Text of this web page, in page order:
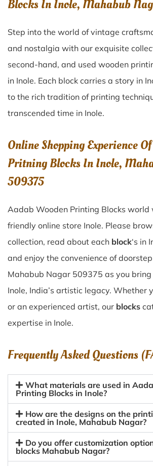
Blocks In Inole, Mahabub
Step into the world of vintage
and nostalgia with our exquisite
second-hand, and used wooden
in Inole. Each block carries a story in
to the rich tradition of printing
transcended time in Inole.
Online Shopping Experience
Pritning Blocks In Inole,
509375
Aadab Wooden Printing Blocks world
friendly online store Inole. Please
collection, read about each block‘s in
and enjoy the convenience of
Mahabub Nagar 509375 as you bring
Inole, India’s artistic legacy. Whether
or an experienced artist, our blocks
expertise in Inole.
Frequently Asked Questions
What materials are used in
Printing Blocks in Inole?
How are the designs on the
created in Inole, Mahabub Nagar?
Do you offer customization
blocks Mahabub Nagar?